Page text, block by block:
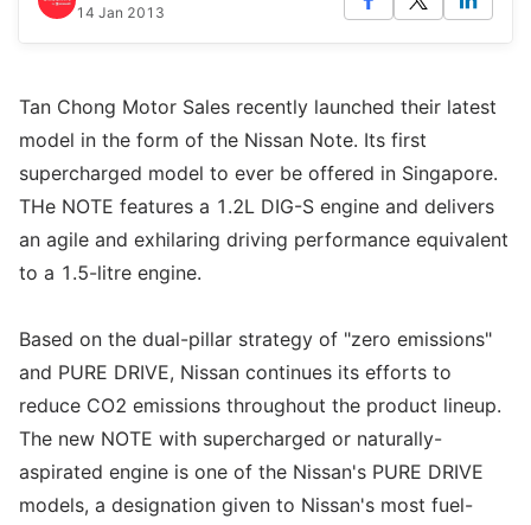
14 Jan 2013
Tan Chong Motor Sales recently launched their latest
model in the form of the Nissan Note. Its first
supercharged model to ever be offered in Singapore.
THe NOTE features a 1.2L DIG-S engine and delivers
an agile and exhilaring driving performance equivalent
to a 1.5-litre engine.
Based on the dual-pillar strategy of "zero emissions"
and PURE DRIVE, Nissan continues its efforts to
reduce CO2 emissions throughout the product lineup.
The new NOTE with supercharged or naturally-
aspirated engine is one of the Nissan's PURE DRIVE
models, a designation given to Nissan's most fuel-